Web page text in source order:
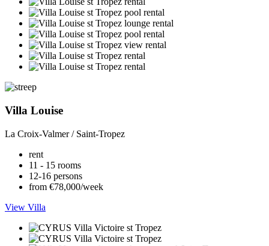
Villa Louise
La Croix-Valmer / Saint-Tropez
rent
11 - 15 rooms
12-16 persons
from €78,000/week
View Villa